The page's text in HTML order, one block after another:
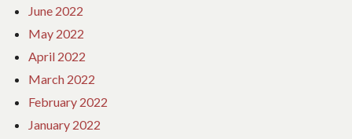
June 2022
May 2022
April 2022
March 2022
February 2022
January 2022